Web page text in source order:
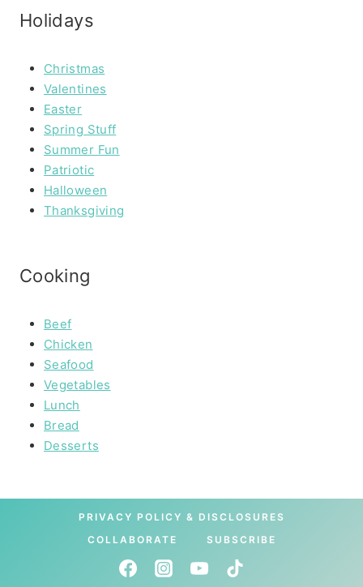
Holidays
Christmas
Valentines
Easter
Spring Stuff
Summer Fun
Patriotic
Halloween
Thanksgiving
Cooking
Beef
Chicken
Seafood
Vegetables
Lunch
Bread
Desserts
PRIVACY POLICY & DISCLOSURES
COLLABORATE
SUBSCRIBE